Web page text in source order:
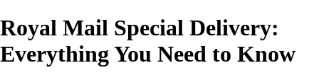
Royal Mail Special Delivery:
Everything You Need to Know